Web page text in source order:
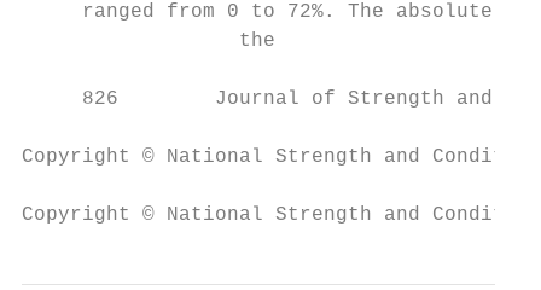
ranged from 0 to 72%. The absolute
the
826        Journal of Strength and
Copyright © National Strength and
Copyright © National Strength and